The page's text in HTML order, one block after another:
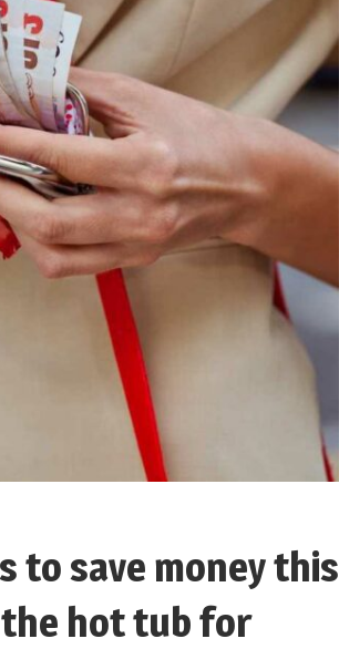
to save money this
hot tub for